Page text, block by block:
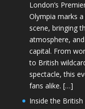
London’s
Olympia marks
scene, bringing
atmosphere,
capital. From
to British
spectacle, this
fans alike. […]
Inside the